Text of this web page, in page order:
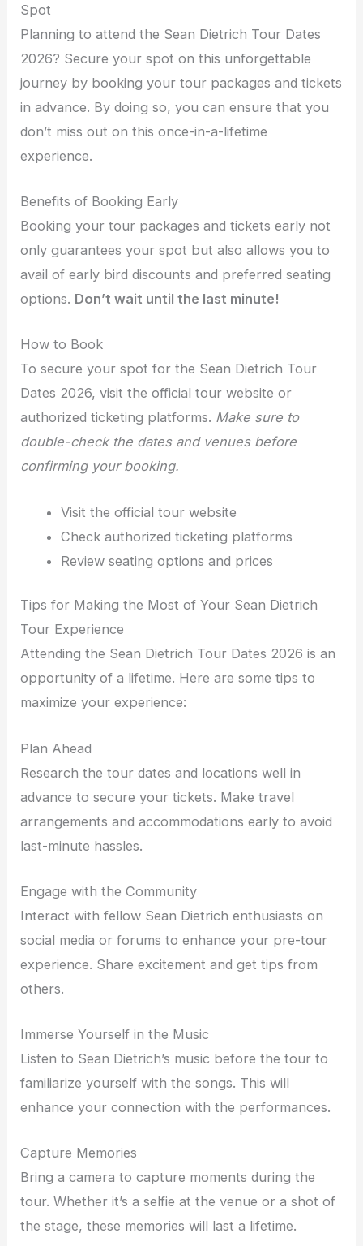
Spot
Planning to attend the Sean Dietrich Tour Dates
2026? Secure your spot on this unforgettable
journey by booking your tour packages and tickets
in advance. By doing so, you can ensure that you
don’t miss out on this once-in-a-lifetime
experience.
Benefits of Booking Early
Booking your tour packages and tickets early not
only guarantees your spot but also allows you to
avail of early bird discounts and preferred seating
options. Don’t wait until the last minute!
How to Book
To secure your spot for the Sean Dietrich Tour
Dates 2026, visit the official tour website or
authorized ticketing platforms. Make sure to
double-check the dates and venues before
confirming your booking.
Visit the official tour website
Check authorized ticketing platforms
Review seating options and prices
Tips for Making the Most of Your Sean Dietrich
Tour Experience
Attending the Sean Dietrich Tour Dates 2026 is an
opportunity of a lifetime. Here are some tips to
maximize your experience:
Plan Ahead
Research the tour dates and locations well in
advance to secure your tickets. Make travel
arrangements and accommodations early to avoid
last-minute hassles.
Engage with the Community
Interact with fellow Sean Dietrich enthusiasts on
social media or forums to enhance your pre-tour
experience. Share excitement and get tips from
others.
Immerse Yourself in the Music
Listen to Sean Dietrich’s music before the tour to
familiarize yourself with the songs. This will
enhance your connection with the performances.
Capture Memories
Bring a camera to capture moments during the
tour. Whether it’s a selfie at the venue or a shot of
the stage, these memories will last a lifetime.